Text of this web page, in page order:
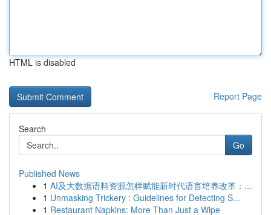
HTML is disabled
Report Page
Search
Go
Published News
1 AI及大数据语料资源怎样赋能新时代语言培养改革：...
1 Unmasking Trickery : Guidelines for Detecting S...
1 Restaurant Napkins: More Than Just a Wipe